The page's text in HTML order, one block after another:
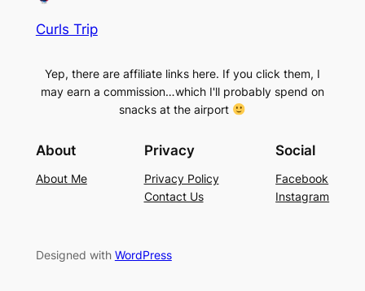
Curls Trip
Yep, there are affiliate links here. If you click them, I
may earn a commission…which I'll probably spend on
snacks at the airport
About
About Me
Privacy
Privacy Policy
Contact Us
Social
Facebook
Instagram
Designed with WordPress